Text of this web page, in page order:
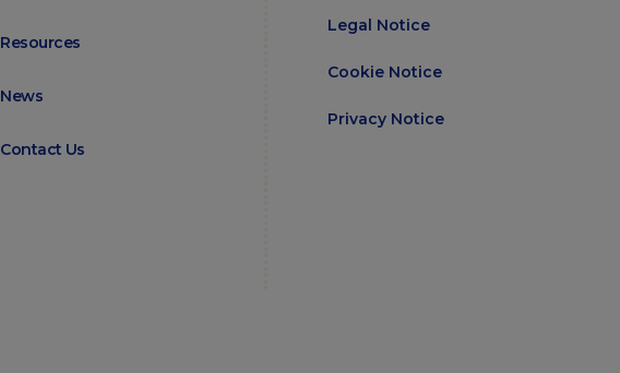
Resources
News
Contact Us
Legal Notice
Cookie Notice
Privacy Notice